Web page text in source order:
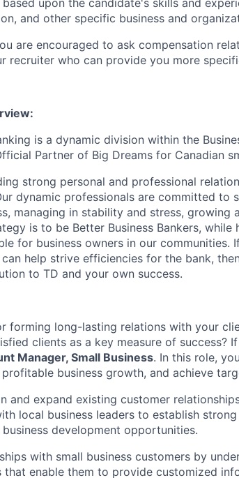
upon the candidate's skills and
and other specific business and
are encouraged to ask compensation
recruiter who can provide you more
is a dynamic division within the
Partner of Big Dreams for Canadian
strong personal and professional
dynamic professionals are committed to
managing in stability and stress, growing
is to be Better Business Bankers, while
for business owners in our communities.
help strive efficiencies for the bank,
to TD and your own success.
forming long-lasting relations with your
clients as a key measure of success?
Manager, Small Business. In this role,
business growth, and achieve
and expand existing customer
local business leaders to establish
development opportunities.
with small business customers by
enable them to provide customized